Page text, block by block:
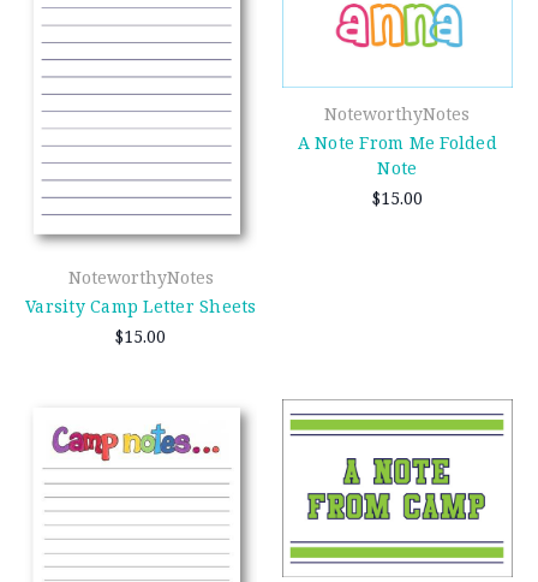
NoteworthyNotes
Varsity Camp Letter Sheets
$15.00
NoteworthyNotes
A Note From Me Folded
Note
$15.00